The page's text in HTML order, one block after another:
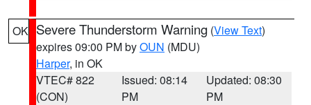
OK Severe Thunderstorm Warning (View Text)
expires 09:00 PM byOUN (MDU)
Harper, in OK
VTEC# 822
(CON)
Issued: 08:14
PM
Updated: 08:30
PM